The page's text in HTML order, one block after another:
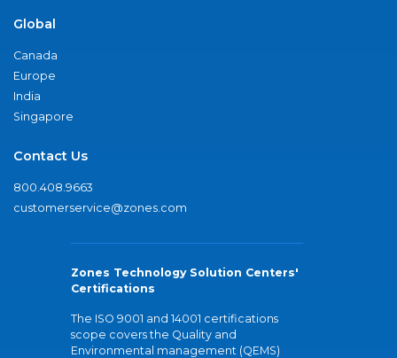
Global
Canada
Europe
India
Singapore
Contact Us
800.408.9663
customerservice@zones.com
Zones Technology Solution Centers'
Certifications
The ISO 9001 and 14001 certifications
scope covers the Quality and
Environmental management (QEMS)